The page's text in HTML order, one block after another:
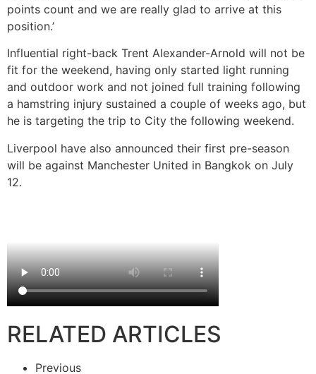
points count and we are really glad to arrive at this
position.’
Influential right-back Trent Alexander-Arnold will not be
fit for the weekend, having only started light running
and outdoor work and not joined full training following
a hamstring injury sustained a couple of weeks ago, but
he is targeting the trip to City the following weekend.
Liverpool have also announced their first pre-season
will be against Manchester United in Bangkok on July
12.
RELATED ARTICLES
Previous